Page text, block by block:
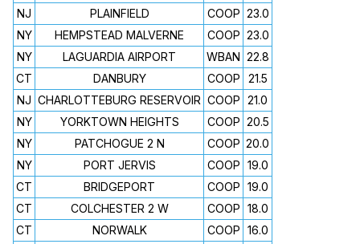
NJ
PLAINFIELD COOP 23.0
NY
HEMPSTEAD MALVERNE COOP 23.0
NY
LAGUARDIA AIRPORT WBAN 22.8
CT
DANBURY COOP
21.5
NJ CHARLOTTEBURG RESERVOIR COOP 21.0
NY
YORKTOWN HEIGHTS COOP 20.5
NY
PATCHOGUE 2 N COOP 20.0
NY
PORT JERVIS COOP 19.0
CT
BRIDGEPORT COOP 19.0
CT
COLCHESTER 2 W COOP 18.0
CT
NORWALK COOP 16.0